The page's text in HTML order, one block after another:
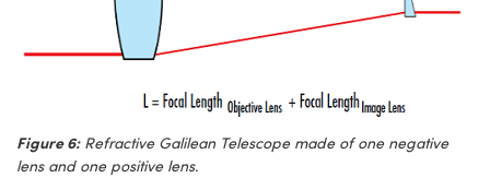
Figure 6:Refractive Galilean Telescope made of one negative
lens and one positive lens.